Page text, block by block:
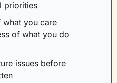
priorities
what you care
of what you do
issues before